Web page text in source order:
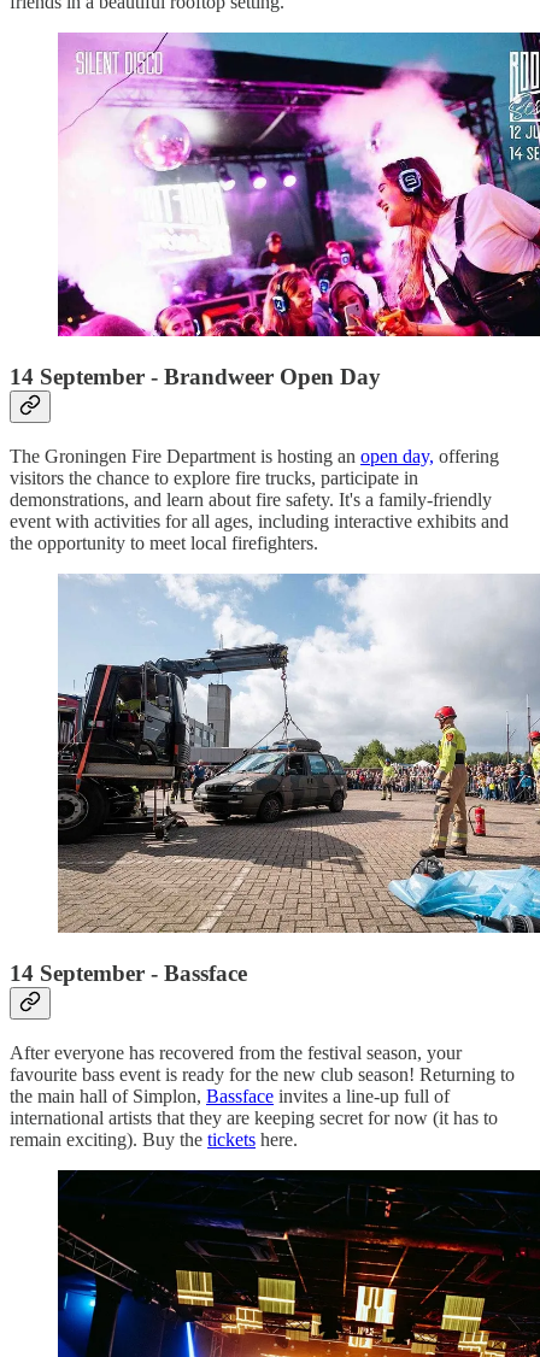
14 September - Brandweer Open Day
The Groningen Fire Department is hosting an open day, offering
visitors the chance to explore fire trucks, participate in
demonstrations, and learn about fire safety. It's a family-friendly
event with activities for all ages, including interactive exhibits and
the opportunity to meet local firefighters.
14 September - Bassface
After everyone has recovered from the festival season, your
favourite bass event is ready for the new club season! Returning to
the main hall of Simplon, Bassface invites a line-up full of
international artists that they are keeping secret for now (it has to
remain exciting). Buy the tickets here.